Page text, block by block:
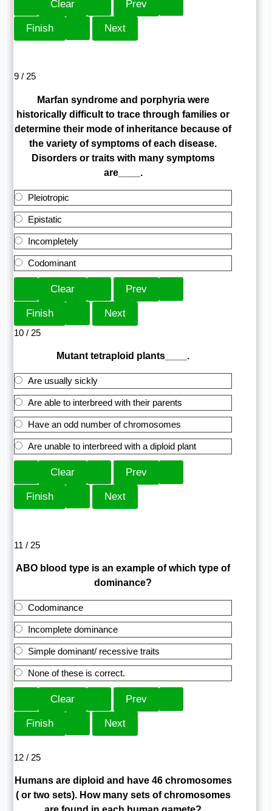
9 / 25
Marfan syndrome and porphyria were
historically difficult to trace through families or
determine their mode of inheritance because of
the variety of symptoms of each disease.
Disorders or traits with many symptoms
are____.
Pleiotropic
Epistatic
Incompletely
Codominant
10 / 25
Mutant tetraploid plants____.
Are usually sickly
Are able to interbreed with their parents
Have an odd number of chromosomes
Are unable to interbreed with a diploid plant
11 / 25
ABO blood type is an example of which type of
dominance?
Codominance
Incomplete dominance
Simple dominant/ recessive traits
None of these is correct.
12 / 25
Humans are diploid and have 46 chromosomes
( or two sets). How many sets of chromosomes